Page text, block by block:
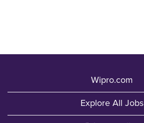
Wipro.com
Explore All Jobs